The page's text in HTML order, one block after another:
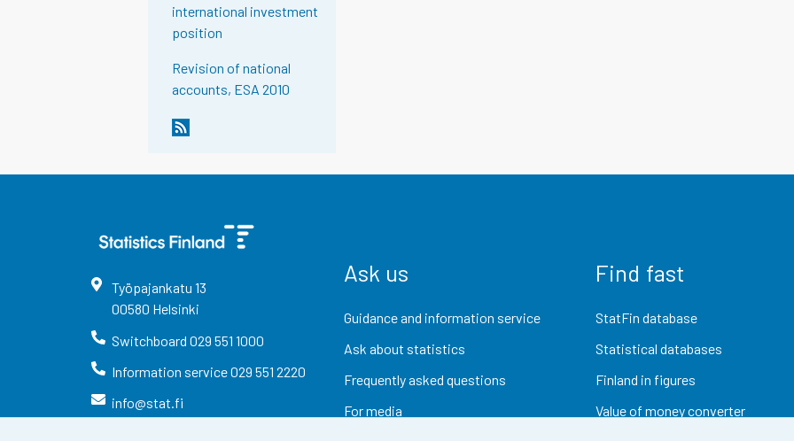
international investment
position
Revision of national
accounts, ESA 2010
Työpajankatu 13
00580 Helsinki
Switchboard 029 551 1000
Information service029 551 2220
info@stat.fi
Ask us
Guidance and information service
Ask about statistics
Frequently asked questions
For media
Find fast
StatFin database
Statistical databases
Finland in figures
Value of money converter